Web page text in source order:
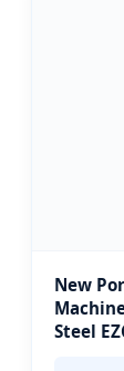
New
Steel